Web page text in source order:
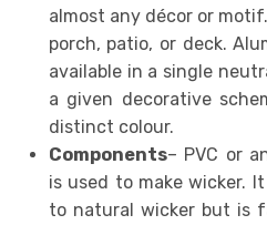
almost any décor or
porch, patio, or deck.
available in a single
a given decorative
distinct colour.
Components– PVC or
is used to make wicker.
to natural wicker but is